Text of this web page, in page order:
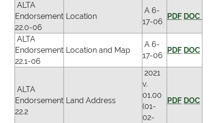
ALTA
Endorsement
22.0-06
Location
A 6-
17-06
PDF DOC
ALTA
Endorsement
22.1-06
Location and Map
A 6-
17-06
PDF DOC
ALTA
Endorsement
22.2
Land Address
2021
v.
01.00
(01-
02-
PDF DOC